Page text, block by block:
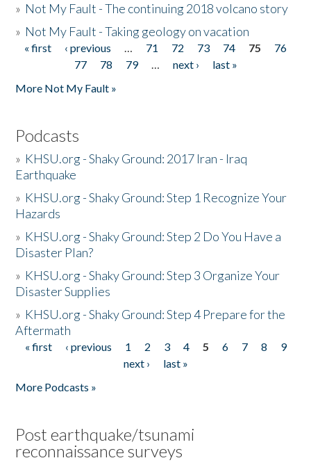
» Not My Fault - The continuing 2018 volcano story
» Not My Fault - Taking geology on vacation
Pages
« first ‹ previous … 71 72 73 74 75
76
77
78 79 … next ›
last »
More Not My Fault »
Podcasts
» KHSU.org - Shaky Ground: 2017 Iran - Iraq
Earthquake
» KHSU.org - Shaky Ground: Step 1 Recognize Your
Hazards
» KHSU.org - Shaky Ground: Step 2 Do You Have a
Disaster Plan?
» KHSU.org - Shaky Ground: Step 3 Organize Your
Disaster Supplies
» KHSU.org - Shaky Ground: Step 4 Prepare for the
Aftermath
Pages
« first ‹ previous 1 2 3 4 5 6 7 8
9
next ›
last »
More Podcasts »
Post earthquake/tsunami
reconnaissance surveys